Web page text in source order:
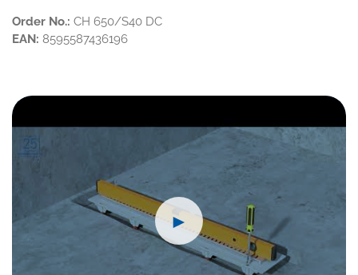
Order No.: CH 650/S40 DC
EAN: 8595587436196
►